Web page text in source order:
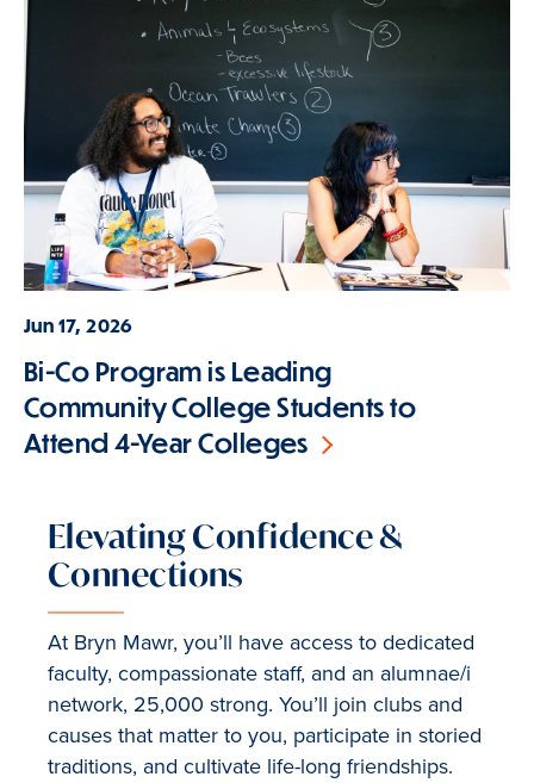
Jun 17, 2026
Bi-Co Program is Leading
Community College Students to
Attend 4-Year Colleges
Elevating Confidence &
Connections
At Bryn Mawr, you’ll have access to dedicated
faculty, compassionate staff, and an alumnae/i
network, 25,000 strong. You’ll join clubs and
causes that matter to you, participate in storied
traditions, and cultivate life-long friendships.